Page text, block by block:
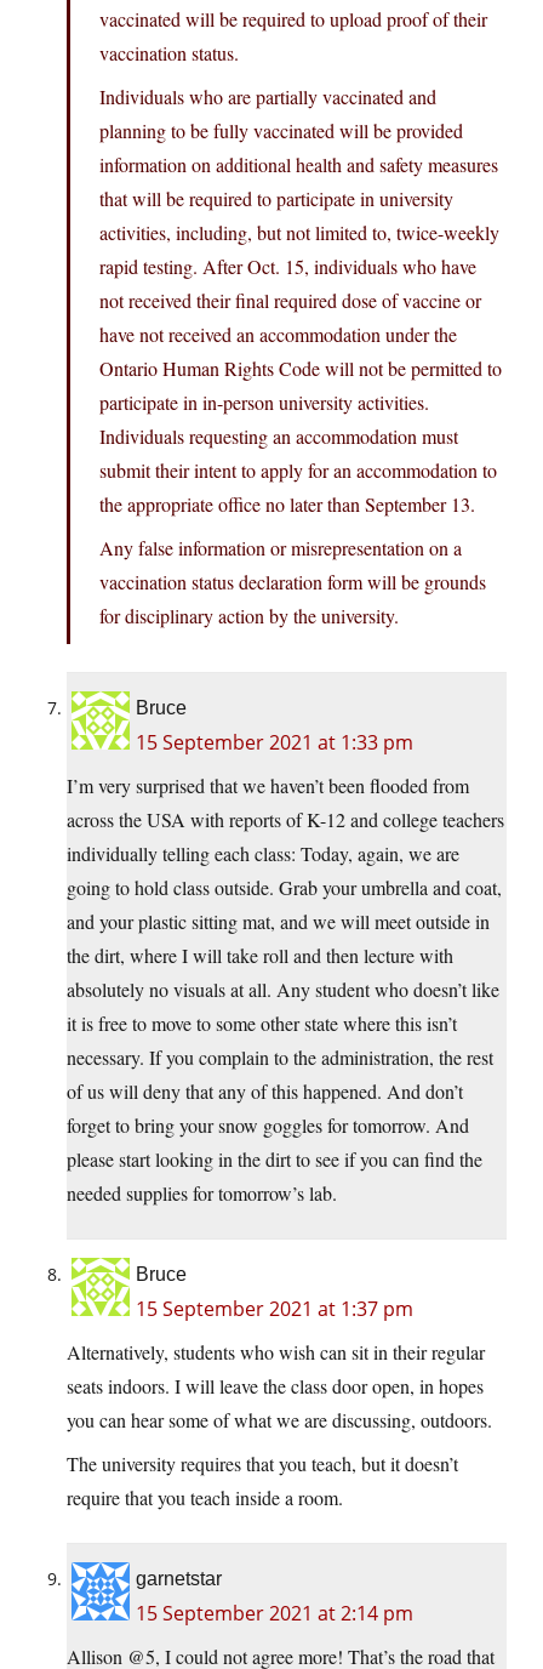
vaccinated will be required to upload proof of their
vaccination status.
Individuals who are partially vaccinated and
planning to be fully vaccinated will be provided
information on additional health and safety measures
that will be required to participate in university
activities, including, but not limited to, twice-weekly
rapid testing. After Oct. 15, individuals who have
not received their final required dose of vaccine or
have not received an accommodation under the
Ontario Human Rights Code will not be permitted to
participate in in-person university activities.
Individuals requesting an accommodation must
submit their intent to apply for an accommodation to
the appropriate office no later than September 13.
Any false information or misrepresentation on a
vaccination status declaration form will be grounds
for disciplinary action by the university.
Bruce
15 September 2021 at 1:33 pm
I’m very surprised that we haven’t been flooded from
across the USA with reports of K-12 and college teachers
individually telling each class: Today, again, we are
going to hold class outside. Grab your umbrella and coat,
and your plastic sitting mat, and we will meet outside in
the dirt, where I will take roll and then lecture with
absolutely no visuals at all. Any student who doesn’t like
it is free to move to some other state where this isn’t
necessary. If you complain to the administration, the rest
of us will deny that any of this happened. And don’t
forget to bring your snow goggles for tomorrow. And
please start looking in the dirt to see if you can find the
needed supplies for tomorrow’s lab.
Bruce
15 September 2021 at 1:37 pm
Alternatively, students who wish can sit in their regular
seats indoors. I will leave the class door open, in hopes
you can hear some of what we are discussing, outdoors.
The university requires that you teach, but it doesn’t
require that you teach inside a room.
garnetstar
15 September 2021 at 2:14 pm
Allison @5, I could not agree more! That’s the road that